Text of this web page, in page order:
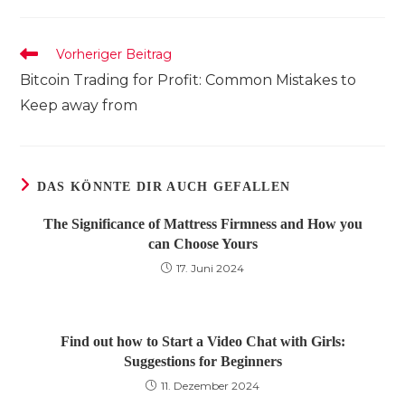
Weitere
Artikel
ansehen
Vorheriger Beitrag
Bitcoin Trading for Profit: Common Mistakes to
Keep away from
DAS KÖNNTE DIR AUCH GEFALLEN
The Significance of Mattress Firmness and How you
can Choose Yours
17. Juni 2024
Find out how to Start a Video Chat with Girls:
Suggestions for Beginners
11. Dezember 2024